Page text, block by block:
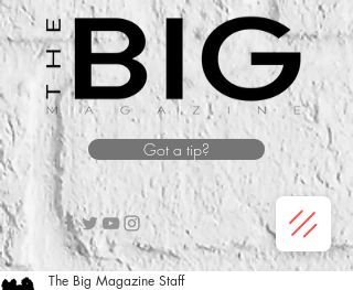
Got a tip?
The Big Magazine Staff